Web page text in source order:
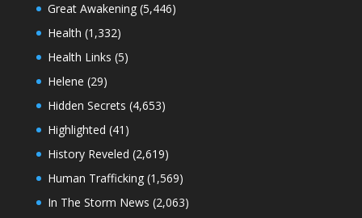
Great Awakening(5,446)
Health (1,332)
Health Links (5)
Helene (29)
Hidden Secrets (4,653)
Highlighted (41)
History Reveled (2,619)
Human Trafficking(1,569)
In The Storm News (2,063)